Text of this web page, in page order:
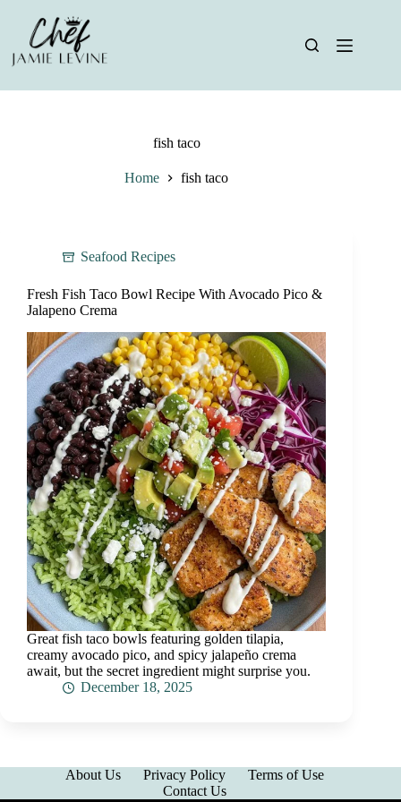
content
fish taco
Home fish taco
Seafood Recipes
Fresh Fish Taco Bowl Recipe With Avocado Pico &
Jalapeno Crema
Great fish taco bowls featuring golden tilapia,
creamy avocado pico, and spicy jalapeño crema
await, but the secret ingredient might surprise you.
December 18, 2025
About Us Privacy Policy
Terms of Use
Contact Us